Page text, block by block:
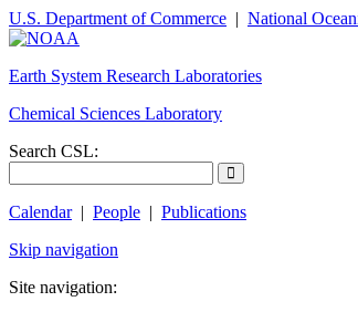
U.S. Department of Commerce | National
Earth System Research Laboratories
Chemical Sciences Laboratory
Search CSL:
Calendar| People | Publications
Skip navigation
Site navigation: